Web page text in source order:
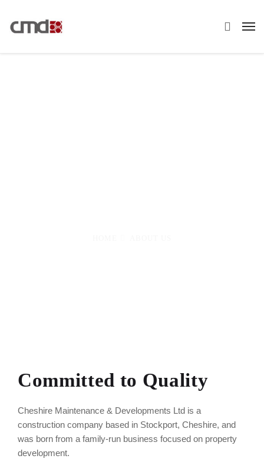
Committed to Quality
Cheshire Maintenance & Developments Ltd is a
construction company based in Stockport, Cheshire, and
was born from a family-run business focused on property
development.